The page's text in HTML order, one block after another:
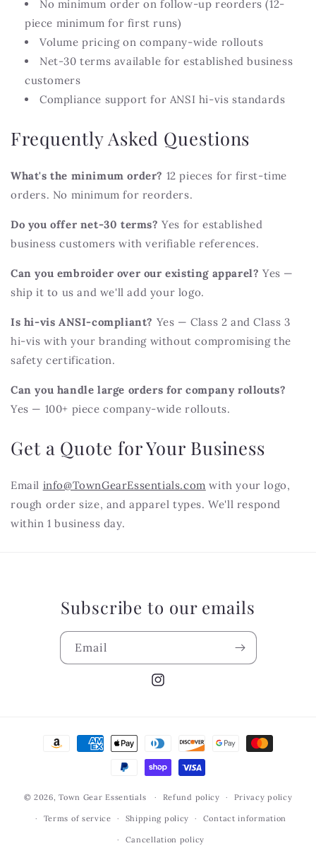
No minimum order on follow-up reorders (12-
piece minimum for first runs)
Volume pricing on company-wide rollouts
Net-30 terms available for established business
customers
Compliance support for ANSI hi-vis standards
Frequently Asked Questions
What's the minimum order? 12 pieces for first-time
orders. No minimum for reorders.
Do you offer net-30 terms? Yes for established
business customers with verifiable references.
Can you embroider over our existing apparel? Yes —
ship it to us and we'll add your logo.
Is hi-vis ANSI-compliant? Yes — Class 2 and Class 3
hi-vis with your branding without compromising the
safety certification.
Can you handle large orders for company rollouts?
Yes — 100+ piece company-wide rollouts.
Get a Quote for Your Business
Email info@TownGearEssentials.com with your logo,
rough order size, and apparel types. We'll respond
within 1 business day.
Subscribe to our emails
Email
Instagram
Payment
© 2026,Town Gear Essentials Refund policy Privacy policy
Terms of service Shipping policy Contact information
Cancellation policy